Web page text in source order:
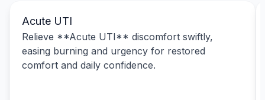
Acute UTI
Relieve **Acute UTI** discomfort swiftly,
easing burning and urgency for restored
comfort and daily confidence.